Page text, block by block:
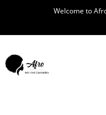
Welcome to